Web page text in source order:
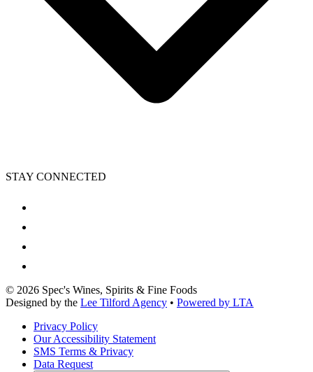
STAY CONNECTED
© 2026 Spec's Wines, Spirits & Fine Foods
Designed by the Lee Tilford Agency • Powered by LTA
Privacy Policy
Our Accessibility Statement
SMS Terms & Privacy
Data Request